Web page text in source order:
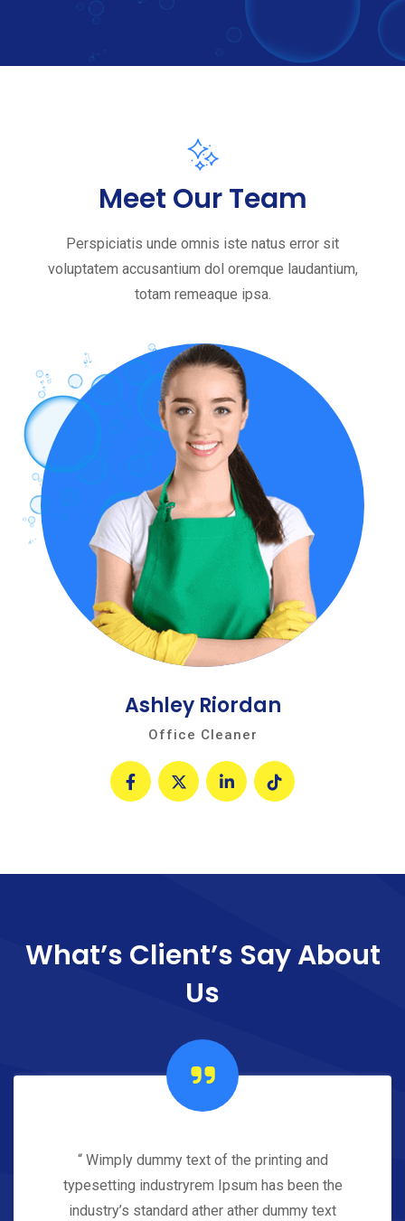
Meet Our Team
Perspiciatis unde omnis iste natus error sit
voluptatem accusantium dol oremque laudantium,
totam remeaque ipsa.
Ashley Riordan
Office Cleaner
What’s Client’s SayAbout
Us
“ Wimply dummy text of the printing and
typesetting industryrem Ipsum has been the
industry’s standard ather ather dummy text